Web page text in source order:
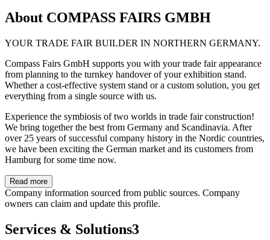
About COMPASS FAIRS GMBH
YOUR TRADE FAIR BUILDER IN NORTHERN GERMANY.
Compass Fairs GmbH supports you with your trade fair appearance
from planning to the turnkey handover of your exhibition stand.
Whether a cost-effective system stand or a custom solution, you get
everything from a single source with us.
Experience the symbiosis of two worlds in trade fair construction!
We bring together the best from Germany and Scandinavia. After
over 25 years of successful company history in the Nordic countries,
we have been exciting the German market and its customers from
Hamburg for some time now.
Read more
Company information sourced from public sources. Company
owners can claim and update this profile.
Services & Solutions3